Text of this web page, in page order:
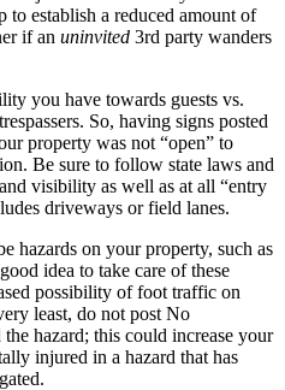
establish a reduced amount of
if an uninvited 3rd party wanders
you have towards guests vs.
So, having signs posted
property was not “open” to
Be sure to follow state laws and
visibility as well as at all “entry
driveways or field lanes.
hazards on your property, such as
idea to take care of these
possibility of foot traffic on
least, do not post No
hazard; this could increase your
injured in a hazard that has